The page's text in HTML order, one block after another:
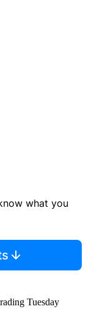
what you
Tuesday